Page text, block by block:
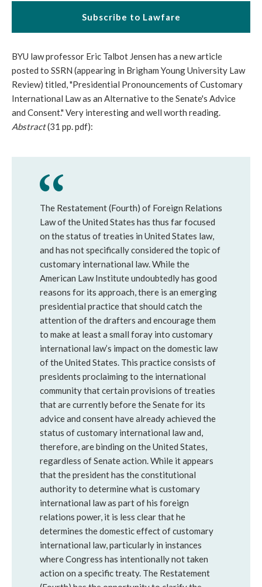
Subscribe to Lawfare
BYU law professor Eric Talbot Jensen has a new article
posted to SSRN (appearing in Brigham Young University Law
Review) titled, "Presidential Pronouncements of Customary
International Law as an Alternative to the Senate's Advice
and Consent." Very interesting and well worth reading.
Abstract(31 pp. pdf):
The Restatement (Fourth) of Foreign Relations
Law of the United States has thus far focused
on the status of treaties in United States law,
and has not specifically considered the topic of
customary international law. While the
American Law Institute undoubtedly has good
reasons for its approach, there is an emerging
presidential practice that should catch the
attention of the drafters and encourage them
to make at least a small foray into customary
international law’s impact on the domestic law
of the United States. This practice consists of
presidents proclaiming to the international
community that certain provisions of treaties
that are currently before the Senate for its
advice and consent have already achieved the
status of customary international law and,
therefore, are binding on the United States,
regardless of Senate action. While it appears
that the president has the constitutional
authority to determine what is customary
international law as part of his foreign
relations power, it is less clear that he
determines the domestic effect of customary
international law, particularly in instances
where Congress has intentionally not taken
action on a specific treaty. The Restatement